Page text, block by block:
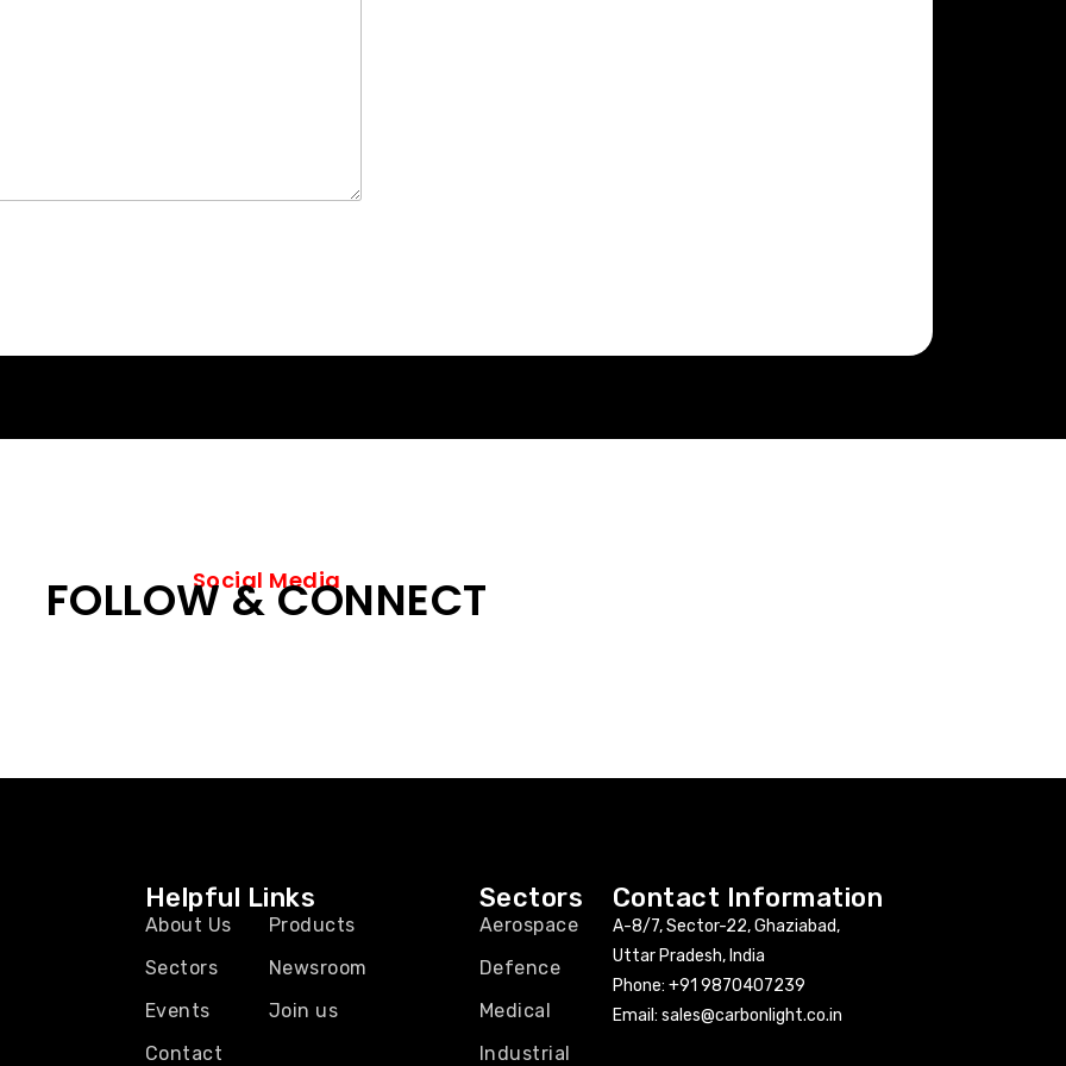
Social Media
FOLLOW & CONNECT
Helpful Links
About Us
Sectors
Events
Contact
Products
Newsroom
Join us
Sectors
Aerospace
Defence
Medical
Industrial
Contact Information
A-8/7, Sector-22, Ghaziabad,
Uttar Pradesh, India
Phone: +91 9870407239
Email: sales@carbonlight.co.in